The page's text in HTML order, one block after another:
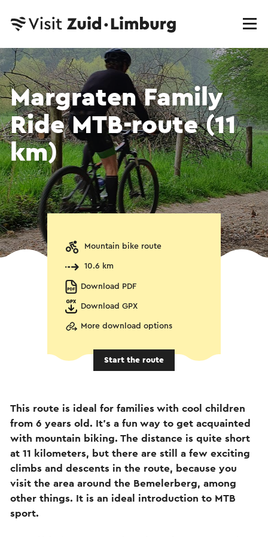
Margraten Family
Ride MTB-route (11
km)
Mountain bike route
10.6 km
Download PDF
Download GPX
More download options
Start the route
This route is ideal for families with cool children
from 6 years old. It's a fun way to get acquainted
with mountain biking. The distance is quite short
at 11 kilometers, but there are still a few exciting
climbs and descents in the route, because you
visit the area around the Bemelerberg, among
other things. It is an ideal introduction to MTB
sport.